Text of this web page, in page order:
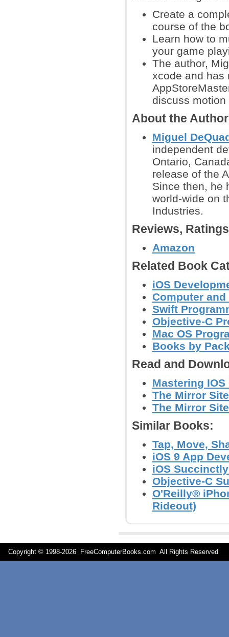
Create a
course of the
Learn how to
your game
The author,
xcode and has
discuss motion
About the
Miguel
independent
Ontario,
release of the
Since then, he
world-wide on
Industries.
Reviews,
Amazon
Related Book
iOS
Computer
Swift
Objective-C
Mac OS
Books by
Read and
Mastering
The Mirror
The Mirror
Similar Books:
Tap, Move,
iOS 9 App
iOS
Objective-C
O'Reilly®
Rideout)
Copyright © 1998-2026 FreeComputerBooks.com All Rights